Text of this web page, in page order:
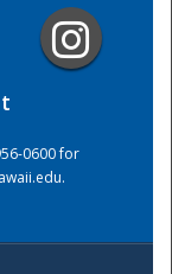
0600 for
.